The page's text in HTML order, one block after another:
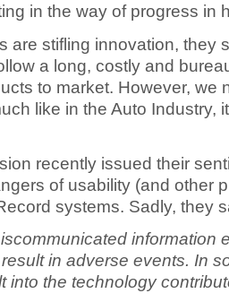
in the way of progress in
are stifling innovation, they
a long, costly and
to market. However, we
like in the Auto Industry,
recently issued their
of usability (and other
systems. Sadly, they
information
in adverse events. In
into the technology